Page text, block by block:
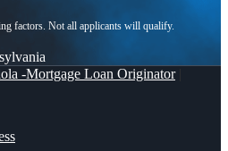
-Mortgage Loan Originator|